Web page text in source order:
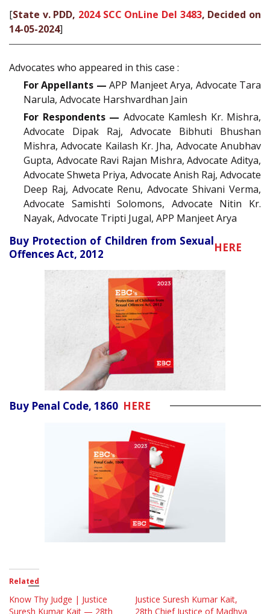
[State v. PDD, 2024 SCC OnLine Del 3483, Decided on
14-05-2024]
Advocates who appeared in this case :
For Appellants — APP Manjeet Arya, Advocate Tara
Narula, Advocate Harshvardhan Jain
For Respondents — Advocate Kamlesh Kr. Mishra,
Advocate Dipak Raj, Advocate Bibhuti Bhushan
Mishra, Advocate Kailash Kr. Jha, Advocate Anubhav
Gupta, Advocate Ravi Rajan Mishra, Advocate Aditya,
Advocate Shweta Priya, Advocate Anish Raj, Advocate
Deep Raj, Advocate Renu, Advocate Shivani Verma,
Advocate Samishti Solomons, Advocate Nitin Kr.
Nayak, Advocate Tripti Jugal, APP Manjeet Arya
Buy Protection of Children from Sexual
Offences Act, 2012
HERE
Buy Penal Code, 1860 HERE
Related
Know Thy Judge | Justice
Suresh Kumar Kait — 28th
Justice Suresh Kumar Kait,
28th Chief Justice of Madhya